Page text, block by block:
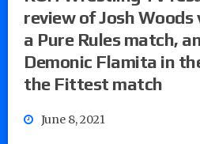
review of Josh Woods
a Pure Rules match,
Demonic Flamita in
the Fittest match
June 8, 2021